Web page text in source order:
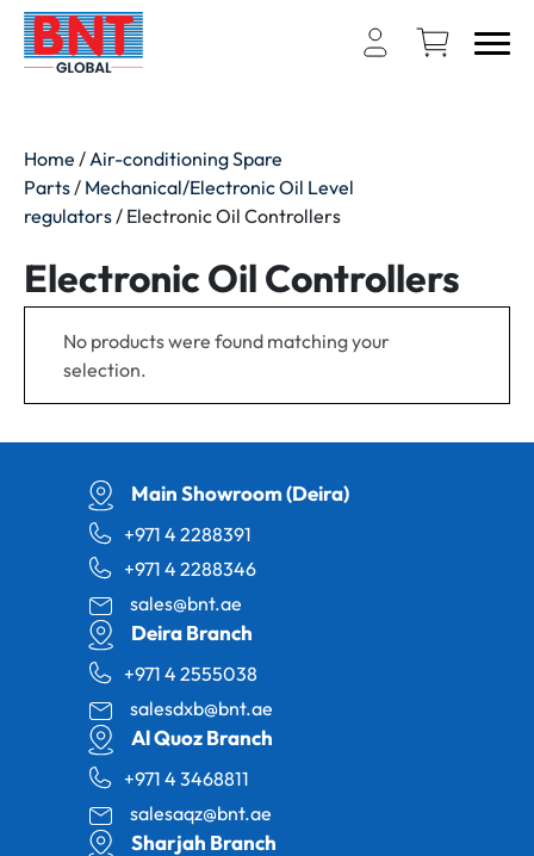
Home / Air-conditioning Spare
Parts / Mechanical/Electronic Oil Level
regulators / Electronic Oil Controllers
Electronic Oil Controllers
No products were found matching your
selection.
Main Showroom (Deira)
+971 4 2288391
+971 4 2288346
sales@bnt.ae
Deira Branch
+971 4 2555038
salesdxb@bnt.ae
Al Quoz Branch
+971 4 3468811
salesaqz@bnt.ae
Sharjah Branch